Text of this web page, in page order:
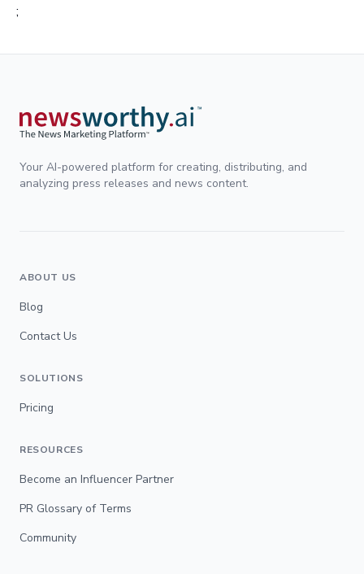
;
Your AI-powered platform for creating, distributing, and
analyzing press releases and news content.
ABOUT US
Blog
Contact Us
SOLUTIONS
Pricing
RESOURCES
Become an Influencer Partner
PR Glossary of Terms
Community